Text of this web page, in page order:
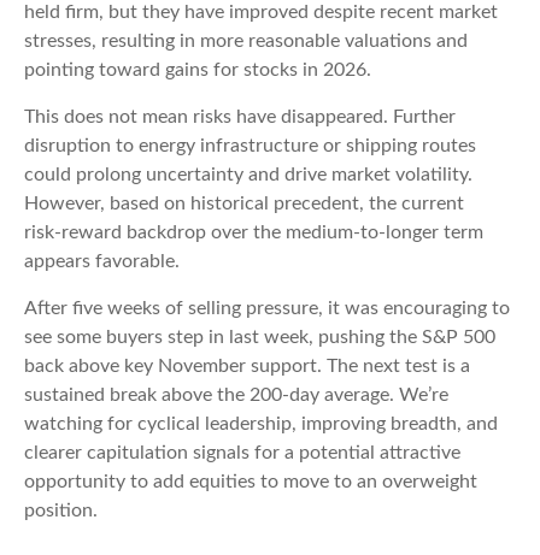
held firm, but they have improved despite recent market
stresses, resulting in more reasonable valuations and
pointing toward gains for stocks in 2026.
This does not mean risks have disappeared. Further
disruption to energy infrastructure or shipping routes
could prolong uncertainty and drive market volatility.
However, based on historical precedent, the current
risk‑reward backdrop over the medium-to-longer term
appears favorable.
After five weeks of selling pressure, it was encouraging to
see some buyers step in last week, pushing the S&P 500
back above key November support. The next test is a
sustained break above the 200‑day average. We’re
watching for cyclical leadership, improving breadth, and
clearer capitulation signals for a potential attractive
opportunity to add equities to move to an overweight
position.